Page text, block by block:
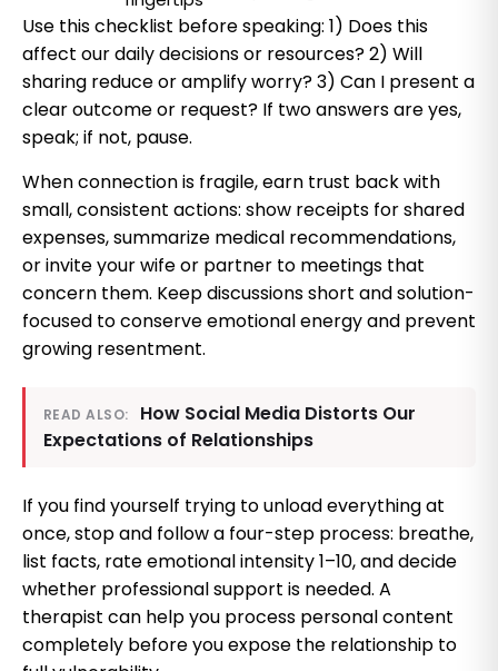
Use this checklist before speaking: 1) Does this
affect our daily decisions or resources? 2) Will
sharing reduce or amplify worry? 3) Can I present a
clear outcome or request? If two answers are yes,
speak; if not, pause.
When connection is fragile, earn trust back with
small, consistent actions: show receipts for shared
expenses, summarize medical recommendations,
or invite your wife or partner to meetings that
concern them. Keep discussions short and solution-
focused to conserve emotional energy and prevent
growing resentment.
READ ALSO:
How Social Media Distorts Our
Expectations of Relationships
If you find yourself trying to unload everything at
once, stop and follow a four-step process: breathe,
list facts, rate emotional intensity 1–10, and decide
whether professional support is needed. A
therapist can help you process personal content
completely before you expose the relationship to